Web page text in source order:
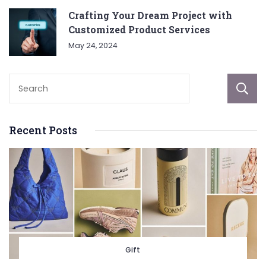
Crafting Your Dream Project with
Customized Product Services
May 24, 2024
Recent Posts
Gift